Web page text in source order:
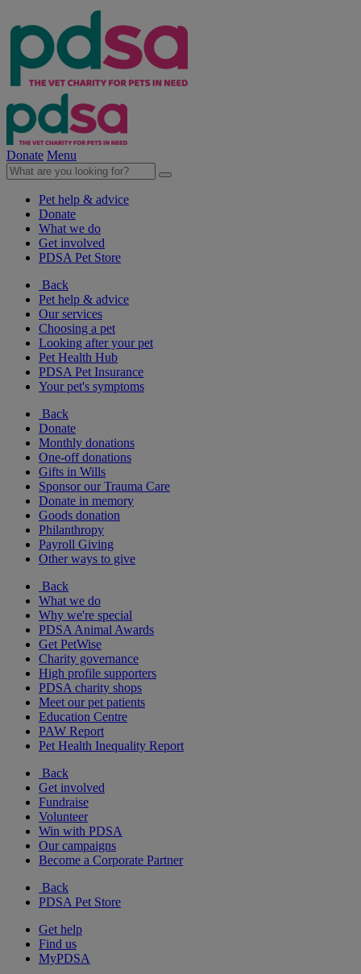
Donate Menu
Pet help & advice
Donate
What we do
Get involved
PDSA Pet Store
Back
Pet help & advice
Our services
Choosing a pet
Looking after your pet
Pet Health Hub
PDSA Pet Insurance
Your pet's symptoms
Back
Donate
Monthly donations
One-off donations
Gifts in Wills
Sponsor our Trauma Care
Donate in memory
Goods donation
Philanthropy
Payroll Giving
Other ways to give
Back
What we do
Why we're special
PDSA Animal Awards
Get PetWise
Charity governance
High profile supporters
PDSA charity shops
Meet our pet patients
Education Centre
PAW Report
Pet Health Inequality Report
Back
Get involved
Fundraise
Volunteer
Win with PDSA
Our campaigns
Become a Corporate Partner
Back
PDSA Pet Store
Get help
Find us
MyPDSA